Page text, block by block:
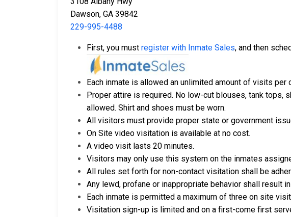
Dawson, GA 39842
229-995-4488
First, you must register with Inmate Sales, and then
Each inmate is allowed an unlimited amount of visits
Proper attire is required. No low-cut blouses, tank
allowed. Shirt and shoes must be worn.
All visitors must provide proper state or government
On Site video visitation is available at no cost.
A video visit lasts 20 minutes.
Visitors may only use this system on the inmates
All rules set forth for non-contact visitation shall be
Any lewd, profane or inappropriate behavior shall
Each inmate is permitted a maximum of three on site
Visitation sign-up is limited and on a first-come first